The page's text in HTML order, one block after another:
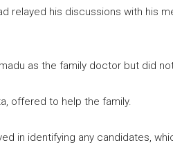
relayed his discussions with his
as the family doctor but did
offered to help the family.
in identifying any candidates,